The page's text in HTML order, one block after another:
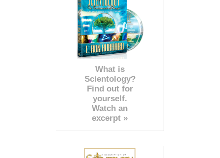
What is
Scientology?
Find out for
yourself.
Watch an
excerpt »